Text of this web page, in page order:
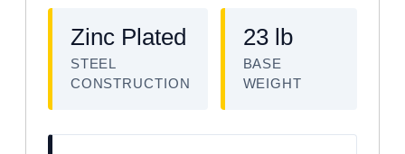
Zinc Plated
STEEL
CONSTRUCTION
23 lb
BASE
WEIGHT